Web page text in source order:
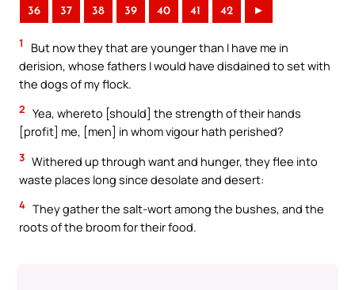
36 37 38 39 40 41 42 ►
1
But now they that are younger than I have me in
derision, whose fathers I would have disdained to set with
the dogs of my flock.
2 Yea, whereto [should] the strength of their hands
[profit] me, [men] in whom vigour hath perished?
3 Withered up through want and hunger, they flee into
waste places long since desolate and desert:
4 They gather the salt-wort among the bushes, and the
roots of the broom for their food.